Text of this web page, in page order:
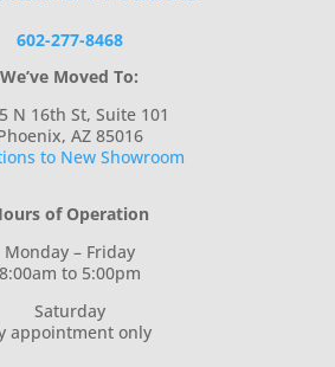
602-277-8468
We’ve Moved To:
N 16th St, Suite 101
AZ 85016
to New Showroom
of Operation
Monday – Friday
8:00am to 5:00pm
Saturday
appointment only